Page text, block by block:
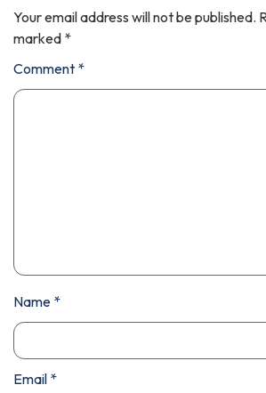
Your email address will not be published.
marked *
Comment *
Name *
Email *